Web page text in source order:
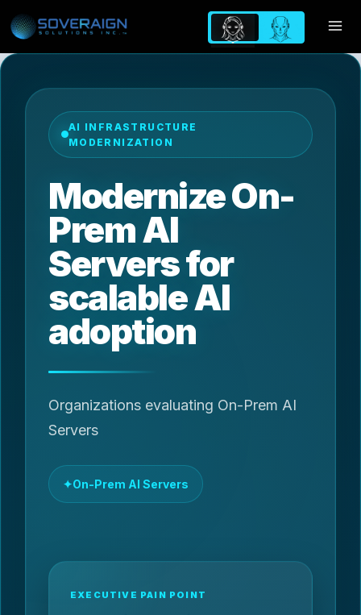
to
content
AI INFRASTRUCTURE
MODERNIZATION
Modernize On-
Prem AI
Servers for
scalable AI
adoption
Organizations evaluating On-Prem AI
Servers
On-Prem AI Servers
EXECUTIVE PAIN POINT